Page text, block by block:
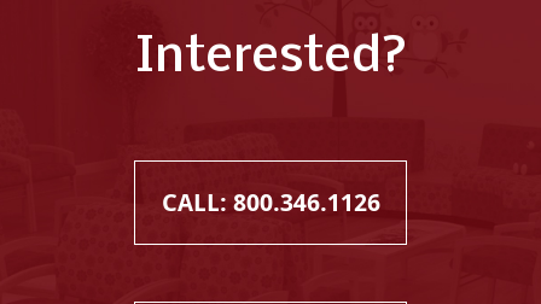
Interested?
CALL: 800.346.1126